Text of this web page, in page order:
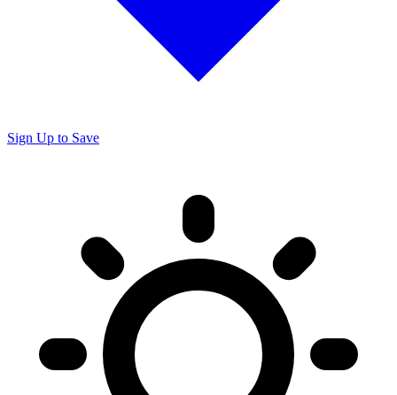
Sign Up to Save